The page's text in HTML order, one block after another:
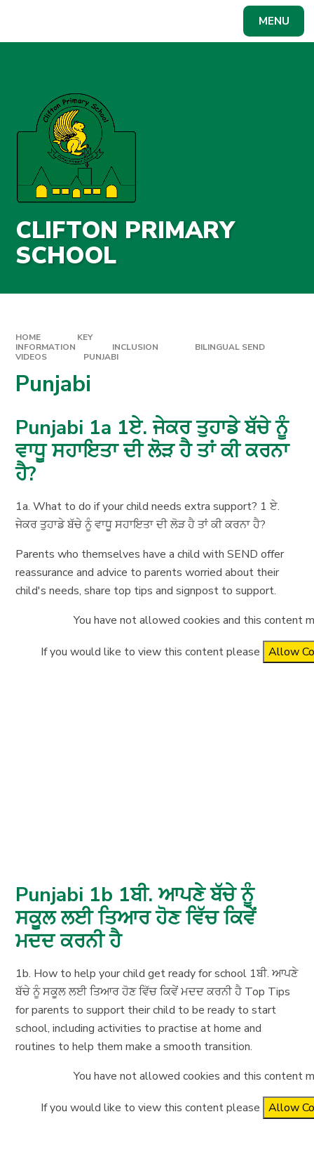
MENU
CLIFTON PRIMARY
SCHOOL
HOME
KEY
INFORMATION
INCLUSION
BILINGUAL SEND
VIDEOS
PUNJABI
Punjabi
Punjabi 1a 1ਏ. ਜੇਕਰ ਤੁਹਾਡੇ ਬੱਚੇ ਨੂੰ
ਵਾਧੂ ਸਹਾਇਤਾ ਦੀ ਲੋੜ ਹੈ ਤਾਂ ਕੀ ਕਰਨਾ
ਹੈ?
1a. What to do if your child needs extra support? 1 ਏ.
ਜੇਕਰ ਤੁਹਾਡੇ ਬੱਚੇ ਨੂੰ ਵਾਧੂ ਸਹਾਇਤਾ ਦੀ ਲੋੜ ਹੈ ਤਾਂ ਕੀ ਕਰਨਾ ਹੈ?
Parents who themselves have a child with SEND offer
reassurance and advice to parents worried about their
child's needs, share top tips and signpost to support.
You have not allowed cookies and this content
If you would like to view this content please Allow
Punjabi 1b 1ਬੀ. ਆਪਣੇ ਬੱਚੇ ਨੂੰ
ਸਕੂਲ ਲਈ ਤਿਆਰ ਹੋਣ ਵਿੱਚ ਕਿਵੇਂ
ਮਦਦ ਕਰਨੀ ਹੈ
1b. How to help your child get ready for school 1ਬੀ. ਆਪਣੇ
ਬੱਚੇ ਨੂੰ ਸਕੂਲ ਲਈ ਤਿਆਰ ਹੋਣ ਵਿੱਚ ਕਿਵੇਂ ਮਦਦ ਕਰਨੀ ਹੈ Top Tips
for parents to support their child to be ready to start
school, including activities to practise at home and
routines to help them make a smooth transition.
You have not allowed cookies and this content
If you would like to view this content please Allow